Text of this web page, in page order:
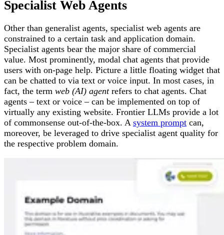
Specialist Web Agents
Other than generalist agents, specialist web agents are
constrained to a certain task and application domain.
Specialist agents bear the major share of commercial
value. Most prominently, modal chat agents that provide
users with on-page help. Picture a little floating widget that
can be chatted to via text or voice input. In most cases, in
fact, the term web (AI) agentrefers to chat agents. Chat
agents – text or voice – can be implemented on top of
virtually any existing website. Frontier LLMs provide a lot
of commonsense out-of-the-box. A system prompt can,
moreover, be leveraged to drive specialist agent quality for
the respective problem domain.